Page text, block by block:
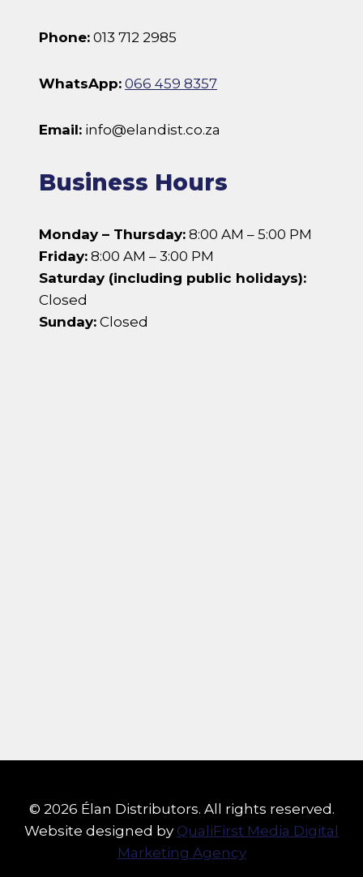
Phone: 013 712 2985
WhatsApp: 066 459 8357
Email: info@elandist.co.za
Business Hours
Monday – Thursday: 8:00 AM – 5:00 PM
Friday: 8:00 AM – 3:00 PM
Saturday (including public holidays):
Closed
Sunday: Closed
© 2026 Élan Distributors. All rights reserved.
Website designed by QualiFirst Media Digital
Marketing Agency